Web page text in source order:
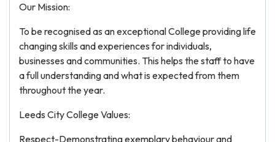
Our Mission:
To be recognised as an exceptional College providing life
changing skills and experiences for individuals,
businesses and communities. This helps the staff to have
a full understanding and what is expected from them
throughout the year.
Leeds City College Values:
Respect-Demonstrating exemplary behaviour and